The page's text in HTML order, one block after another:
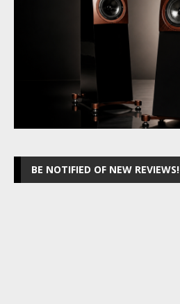
BE NOTIFIED OF NEW REVIEWS!